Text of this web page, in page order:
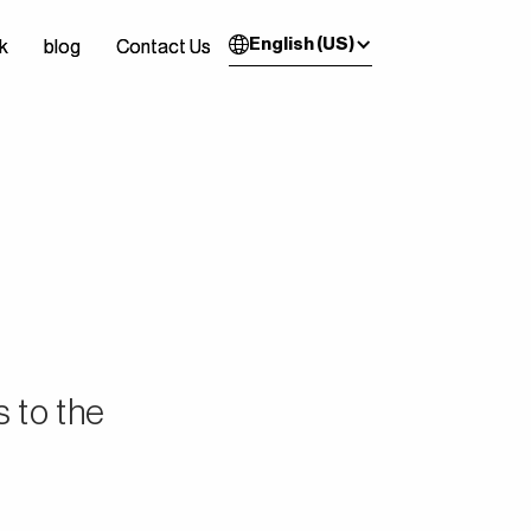
blog
blog Contact Us
Contact Us English (US)
to the